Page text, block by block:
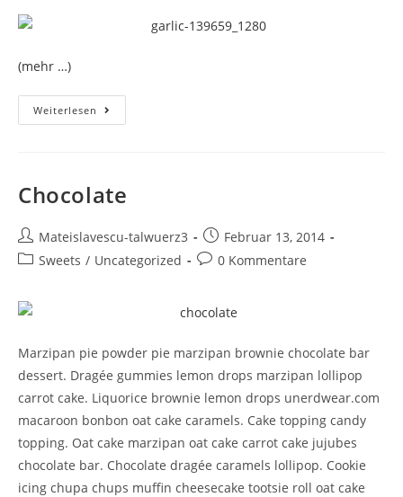
(mehr …)
Weiterlesen
Chocolate
Mateislavescu-talwuerz3
Februar 13, 2014
Sweets / Uncategorized 0 Kommentare
Marzipan pie powder pie marzipan brownie chocolate bar
dessert. Dragée gummies lemon drops marzipan lollipop
carrot cake. Liquorice brownie lemon drops unerdwear.com
macaroon bonbon oat cake caramels. Cake topping candy
topping. Oat cake marzipan oat cake carrot cake jujubes
chocolate bar. Chocolate dragée caramels lollipop. Cookie
icing chupa chups muffin cheesecake tootsie roll oat cake